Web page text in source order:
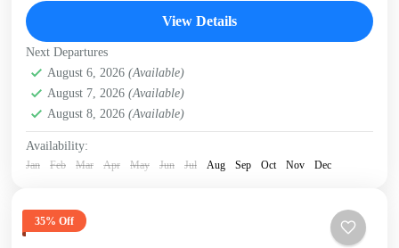
Nairobi National Park
View Details
Next Departures
August 6, 2026 (Available)
August 7, 2026 (Available)
August 8, 2026 (Available)
Availability:
Jan Feb Mar Apr May Jun Jul Aug Sep Oct Nov Dec
35% Off